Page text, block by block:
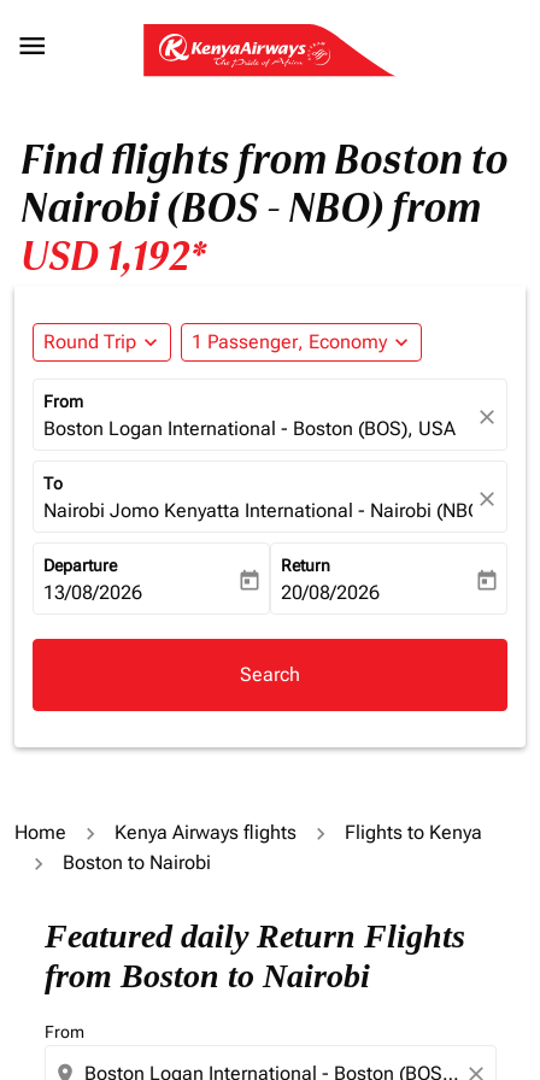

Find flights from Boston to
Nairobi (BOS - NBO) from
USD 1,192*
Round Trip expand_more 1 Passenger, Economy expand_more
From
Boston Logan International - Boston (BOS), USA close
To
Nairobi Jomo Kenyatta International - Nairobi (NBO),
close
Departure
fc-booking-departure-date-aria-label
13/08/2026 today
Return
fc-booking-return-date-aria-
20/08/2026 today
Search
Home Kenya Airways flights
Flights to Kenya
Boston to Nairobi
Featured daily Return Flights
from Boston to Nairobi
From
location_on close